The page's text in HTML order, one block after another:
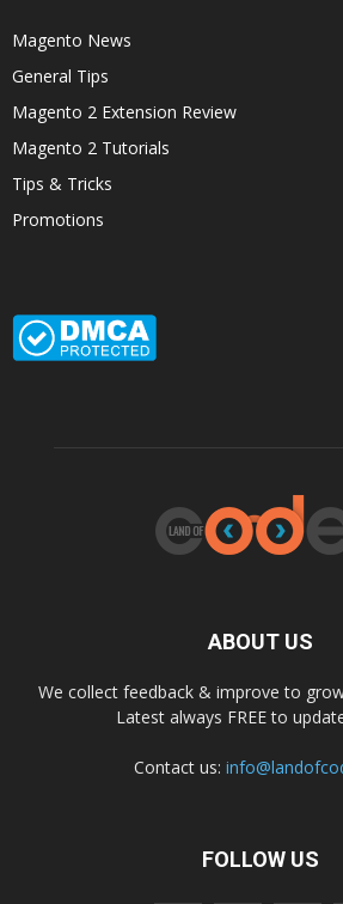
Magento News
General Tips
Magento 2 Extension Review
Magento 2 Tutorials
Tips & Tricks
Promotions
ABOUT US
We collect feedback & improve to
Latest always FREE to
Contact us:
FOLLOW US